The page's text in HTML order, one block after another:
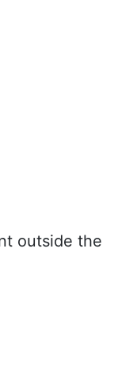
outside the